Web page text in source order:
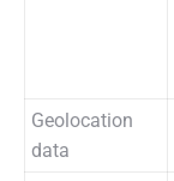
Geolocation
data